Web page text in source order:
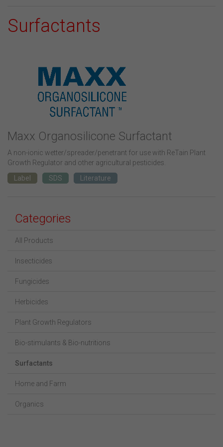
Surfactants
Maxx Organosilicone Surfactant
A non-ionic wetter/spreader/penetrant for use with ReTain Plant
Growth Regulator and other agricultural pesticides.
Label
SDS Literature
Categories
All Products
Insecticides
Fungicides
Herbicides
Plant Growth Regulators
Bio-stimulants & Bio-nutritions
Surfactants
Home and Farm
Organics